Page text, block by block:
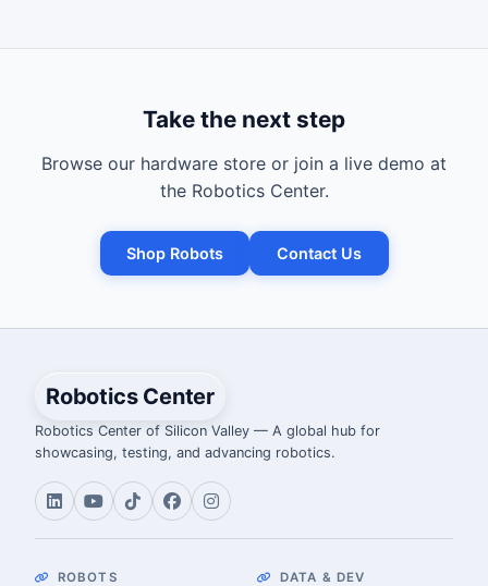
Take the next step
Browse our hardware store or join a live demo at
the Robotics Center.
Shop Robots Contact Us
Robotics Center
Robotics Center of Silicon Valley — A global hub for
showcasing, testing, and advancing robotics.
ROBOTS DATA & DEV